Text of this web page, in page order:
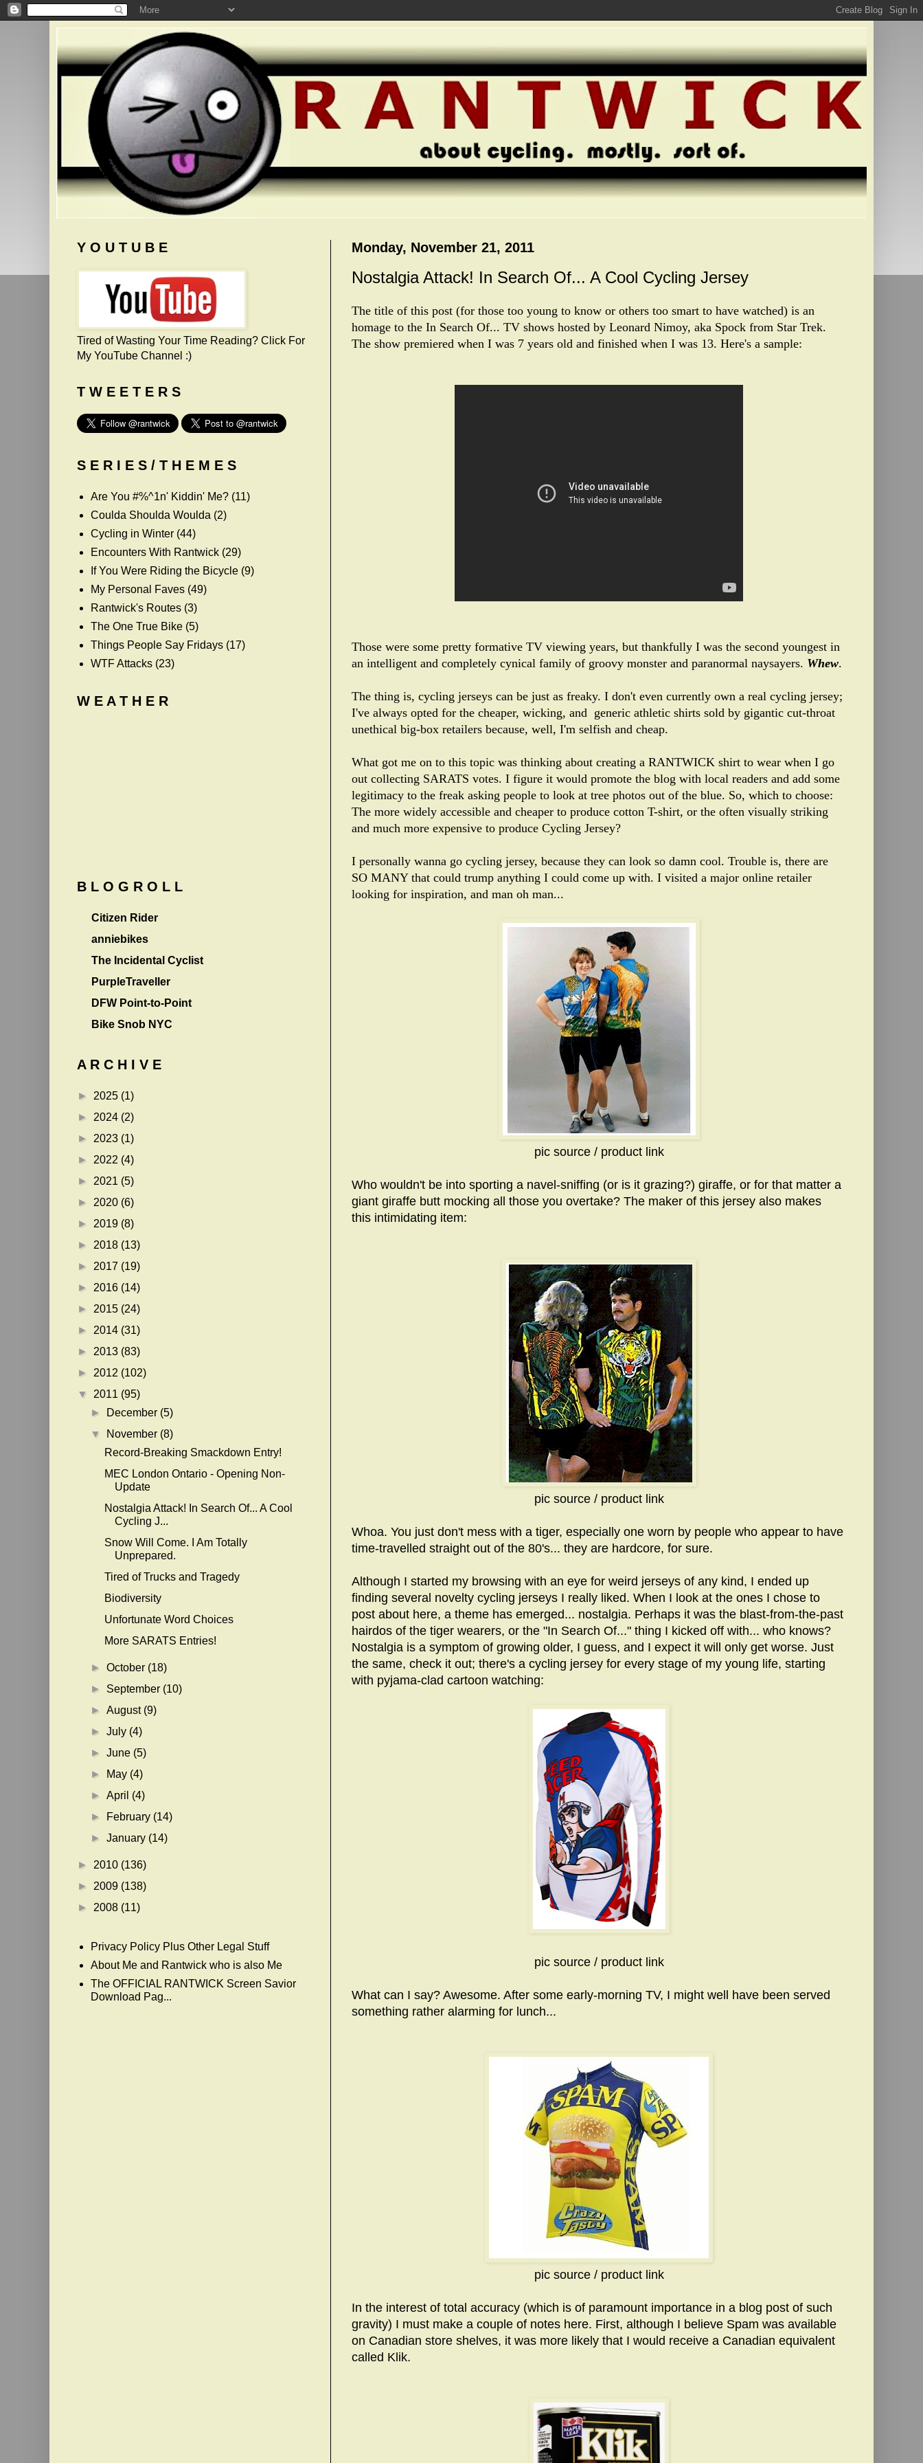
Monday, November 21, 2011
Nostalgia Attack! In Search Of... A Cool Cycling Jersey
The title of this post (for those too young to know or others too smart to have watched) is an
homage to the In Search Of... TV shows hosted by Leonard Nimoy, aka Spock from Star Trek.
The show premiered when I was 7 years old and finished when I was 13. Here's a sample:
Those were some pretty formative TV viewing years, but thankfully I was the second youngest in
an intelligent and completely cynical family of groovy monster and paranormal naysayers. Whew.
The thing is, cycling jerseys can be just as freaky. I don't even currently own a real cycling jersey;
I've always opted for the cheaper, wicking, and generic athletic shirts sold by gigantic cut-throat
unethical big-box retailers because, well, I'm selfish and cheap.
What got me on to this topic was thinking about creating a RANTWICK shirt to wear when I go
out collecting SARATS votes. I figure it would promote the blog with local readers and add some
legitimacy to the freak asking people to look at tree photos out of the blue. So, which to choose:
The more widely accessible and cheaper to produce cotton T-shirt, or the often visually striking
and much more expensive to produce Cycling Jersey?
I personally wanna go cycling jersey, because they can look so damn cool. Trouble is, there are
SO MANY that could trump anything I could come up with. I visited a major online retailer
looking for inspiration, and man oh man...
pic source / product link
Who wouldn't be into sporting a navel-sniffing (or is it grazing?) giraffe, or for that matter a
giant giraffe butt mocking all those you overtake? The maker of this jersey also makes
this intimidating item:
pic source / product link
Whoa. You just don't mess with a tiger, especially one worn by people who appear to have
time-travelled straight out of the 80's... they are hardcore, for sure.
Although I started my browsing with an eye for weird jerseys of any kind, I ended up
finding several novelty cycling jerseys I really liked. When I look at the ones I chose to
post about here, a theme has emerged... nostalgia. Perhaps it was the blast-from-the-past
hairdos of the tiger wearers, or the "In Search Of..." thing I kicked off with... who knows?
Nostalgia is a symptom of growing older, I guess, and I expect it will only get worse. Just
the same, check it out; there's a cycling jersey for every stage of my young life, starting
with pyjama-clad cartoon watching:
pic source / product link
What can I say? Awesome. After some early-morning TV, I might well have been served
something rather alarming for lunch...
pic source / product link
In the interest of total accuracy (which is of paramount importance in a blog post of such
gravity) I must make a couple of notes here. First, although I believe Spam was available
on Canadian store shelves, it was more likely that I would receive a Canadian equivalent
called Klik.
Y O U T U B E
Tired of Wasting Your Time Reading? Click For
My YouTube Channel :)
T W E E T E R S
S E R I E S / T H E M E S
Are You #%^1n' Kiddin' Me? (11)
Coulda Shoulda Woulda (2)
Cycling in Winter (44)
Encounters With Rantwick (29)
If You Were Riding the Bicycle (9)
My Personal Faves (49)
Rantwick's Routes (3)
The One True Bike (5)
Things People Say Fridays (17)
WTF Attacks (23)
W E A T H E R
B L O G R O L L
Citizen Rider
anniebikes
The Incidental Cyclist
PurpleTraveller
DFW Point-to-Point
Bike Snob NYC
A R C H I V E
► 2025 (1)
► 2024 (2)
► 2023 (1)
► 2022 (4)
► 2021 (5)
► 2020 (6)
► 2019 (8)
► 2018 (13)
► 2017 (19)
► 2016 (14)
► 2015 (24)
► 2014 (31)
► 2013 (83)
► 2012 (102)
▼ 2011 (95)
►
December (5)
▼
November (8)
Record-Breaking Smackdown Entry!
MEC London Ontario - Opening Non-
Update
Nostalgia Attack! In Search Of... A Cool
Cycling J...
Snow Will Come. I Am Totally
Unprepared.
Tired of Trucks and Tragedy
Biodiversity
Unfortunate Word Choices
More SARATS Entries!
►October (18)
► September (10)
►August (9)
►July (4)
►June (5)
►
May (4)
►April (4)
►
February (14)
►January (14)
► 2010 (136)
► 2009 (138)
► 2008 (11)
Privacy Policy Plus Other Legal Stuff
About Me and Rantwick who is also Me
The OFFICIAL RANTWICK Screen Savior
Download Pag...